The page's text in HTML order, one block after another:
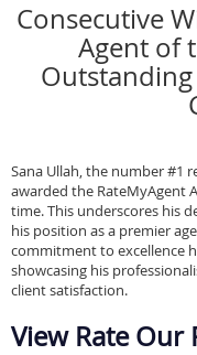
Consecutive
Agent of
Outstanding
Sana Ullah, the number #1
awarded the RateMyAgent
time. This underscores his
his position as a premier
commitment to excellence
showcasing his
client satisfaction.
View Rate Our